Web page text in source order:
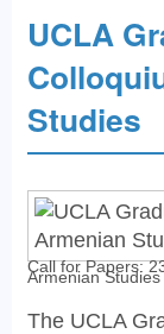
UCLA
Studies
Call for Papers:
Armenian Studies
The UCLA